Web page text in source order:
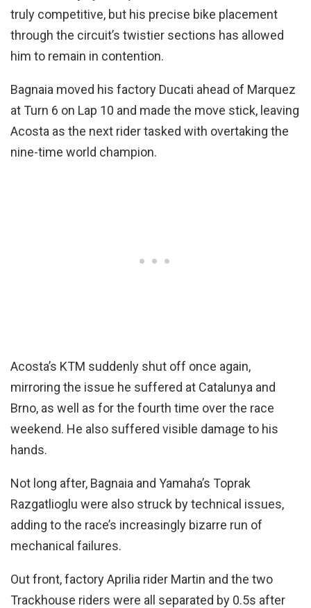
truly competitive, but his precise bike placement
through the circuit’s twistier sections has allowed
him to remain in contention.
Bagnaia moved his factory Ducati ahead of Marquez
at Turn 6 on Lap 10 and made the move stick, leaving
Acosta as the next rider tasked with overtaking the
nine-time world champion.
Acosta’s KTM suddenly shut off once again,
mirroring the issue he suffered at Catalunya and
Brno, as well as for the fourth time over the race
weekend. He also suffered visible damage to his
hands.
Not long after, Bagnaia and Yamaha’s Toprak
Razgatlioglu were also struck by technical issues,
adding to the race’s increasingly bizarre run of
mechanical failures.
Out front, factory Aprilia rider Martin and the two
Trackhouse riders were all separated by 0.5s after